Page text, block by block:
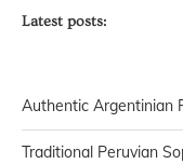
Latest posts:
Authentic Argentinian
Traditional Peruvian